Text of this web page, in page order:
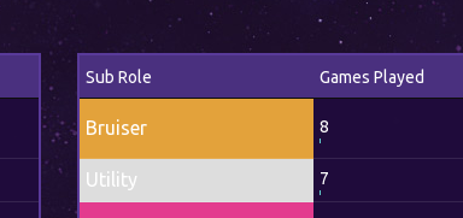
Sub Role Games Played
Bruiser 8
Utility 7